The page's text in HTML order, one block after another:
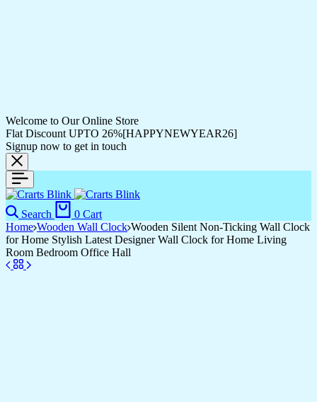
Welcome to Our Online Store
Flat Discount UPTO 26%[HAPPYNEWYEAR26]
Signup now to get in touch
Search 0 Cart
Home Wooden Wall Clock Wooden Silent Non-Ticking Wall Clock
for Home Stylish Latest Designer Wall Clock for Home Living
Room Bedroom Office Hall